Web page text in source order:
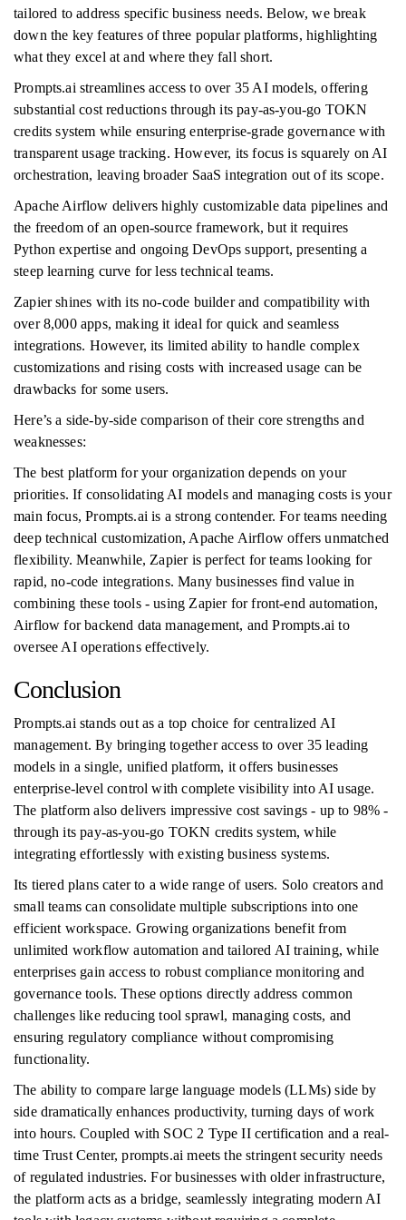
tailored to address specific business needs. Below, we break
down the key features of three popular platforms, highlighting
what they excel at and where they fall short.
Prompts.ai streamlines access to over 35 AI models, offering
substantial cost reductions through its pay-as-you-go TOKN
credits system while ensuring enterprise-grade governance with
transparent usage tracking. However, its focus is squarely on AI
orchestration, leaving broader SaaS integration out of its scope.
Apache Airflow delivers highly customizable data pipelines and
the freedom of an open-source framework, but it requires
Python expertise and ongoing DevOps support, presenting a
steep learning curve for less technical teams.
Zapier shines with its no-code builder and compatibility with
over 8,000 apps, making it ideal for quick and seamless
integrations. However, its limited ability to handle complex
customizations and rising costs with increased usage can be
drawbacks for some users.
Here’s a side-by-side comparison of their core strengths and
weaknesses:
The best platform for your organization depends on your
priorities. If consolidating AI models and managing costs is your
main focus, Prompts.ai is a strong contender. For teams needing
deep technical customization, Apache Airflow offers unmatched
flexibility. Meanwhile, Zapier is perfect for teams looking for
rapid, no-code integrations. Many businesses find value in
combining these tools - using Zapier for front-end automation,
Airflow for backend data management, and Prompts.ai to
oversee AI operations effectively.
Conclusion
Prompts.ai stands out as a top choice for centralized AI
management. By bringing together access to over 35 leading
models in a single, unified platform, it offers businesses
enterprise-level control with complete visibility into AI usage.
The platform also delivers impressive cost savings - up to 98% -
through its pay-as-you-go TOKN credits system, while
integrating effortlessly with existing business systems.
Its tiered plans cater to a wide range of users. Solo creators and
small teams can consolidate multiple subscriptions into one
efficient workspace. Growing organizations benefit from
unlimited workflow automation and tailored AI training, while
enterprises gain access to robust compliance monitoring and
governance tools. These options directly address common
challenges like reducing tool sprawl, managing costs, and
ensuring regulatory compliance without compromising
functionality.
The ability to compare large language models (LLMs) side by
side dramatically enhances productivity, turning days of work
into hours. Coupled with SOC 2 Type II certification and a real-
time Trust Center, prompts.ai meets the stringent security needs
of regulated industries. For businesses with older infrastructure,
the platform acts as a bridge, seamlessly integrating modern AI